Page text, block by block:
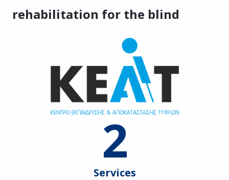
rehabilitation for the blind
2
Services